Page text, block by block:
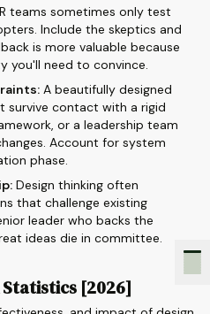
teams sometimes only test
Include the skeptics and
is more valuable because
you'll need to convince.
A beautifully designed
survive contact with a rigid
or a leadership team
Account for system
phase.
Design thinking often
that challenge existing
leader who backs the
ideas die in committee.
Statistics [2026]